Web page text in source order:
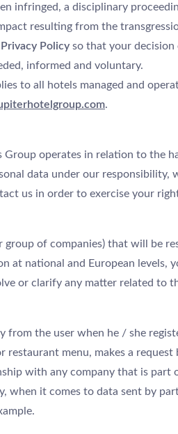
infringed, a disciplinary
resulting from the
Privacy Policy so that your
informed and voluntary.
to all hotels managed and
.
operates in relation to the
data under our
us in order to exercise your
of companies) that will be
at national and European levels,
or clarify any matter related to
from the user when he / she
menu, makes a request
with any company that is part
when it comes to data sent by